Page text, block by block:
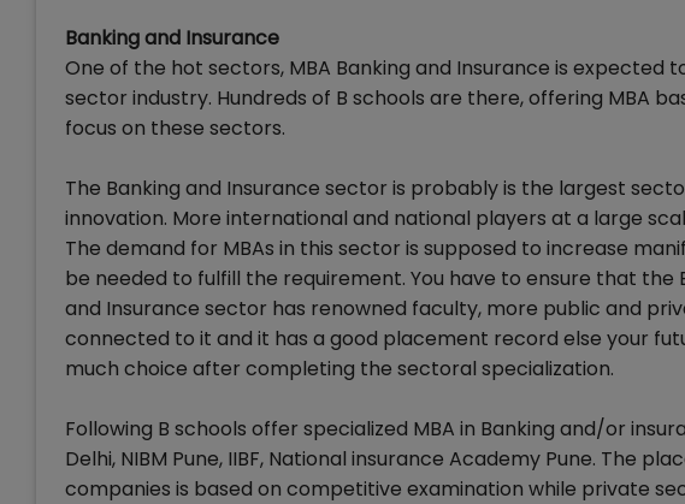
Banking and Insurance
One of the hot sectors, MBA Banking and Insurance is
sector industry. Hundreds of B schools are there, offering MBA
focus on these sectors.
The Banking and Insurance sector is probably is the largest
innovation. More international and national players at a large
The demand for MBAs in this sector is supposed to increase
be needed to fulfill the requirement. You have to ensure that the
and Insurance sector has renowned faculty, more public and
connected to it and it has a good placement record else your
much choice after completing the sectoral specialization.
Following B schools offer specialized MBA in Banking and/or
Delhi, NIBM Pune, IIBF, National insurance Academy Pune. The
companies is based on competitive examination while private